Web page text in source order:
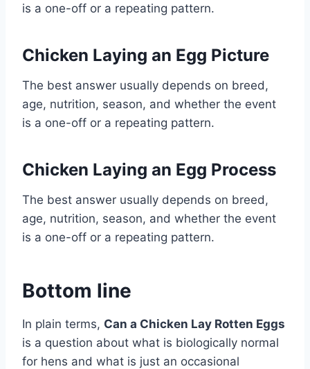
is a one-off or a repeating pattern.
Chicken Laying an Egg Picture
The best answer usually depends on breed,
age, nutrition, season, and whether the event
is a one-off or a repeating pattern.
Chicken Laying an Egg Process
The best answer usually depends on breed,
age, nutrition, season, and whether the event
is a one-off or a repeating pattern.
Bottom line
In plain terms, Can a Chicken Lay Rotten Eggs
is a question about what is biologically normal
for hens and what is just an occasional